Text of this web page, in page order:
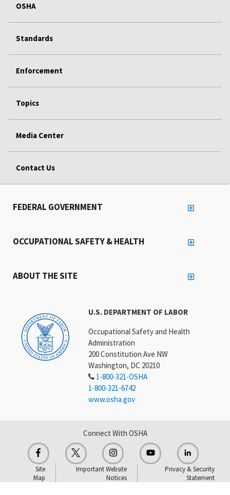
OSHA
Standards
Enforcement
Topics
Media Center
Contact Us
U.S. DEPARTMENT OF LABOR
Occupational Safety and Health
Administration
200 Constitution Ave NW
Washington, DC 20210
1-800-321-OSHA
1-800-321-6742
www.osha.gov
FEDERAL GOVERNMENT
OCCUPATIONAL SAFETY & HEALTH
ABOUT THE SITE
Connect With OSHA
Site
Map
Important Website
Notices
Privacy & Security
Statement